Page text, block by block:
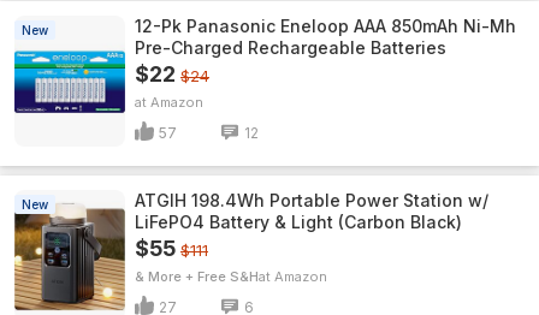
New
12-Pk Panasonic Eneloop AAA 850mAh Ni-Mh
Pre-Charged Rechargeable Batteries
$22 $24
Amazon
57 12
New
ATGIH 198.4Wh Portable Power Station w/
LiFePO4 Battery & Light (Carbon Black)
$55 $111
& More + Free S&H Amazon
27 6